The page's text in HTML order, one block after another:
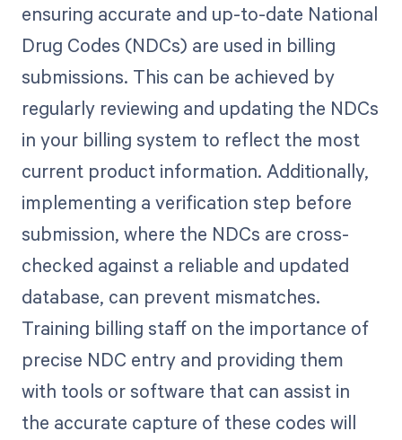
ensuring accurate and up-to-date National
Drug Codes (NDCs) are used in billing
submissions. This can be achieved by
regularly reviewing and updating the NDCs
in your billing system to reflect the most
current product information. Additionally,
implementing a verification step before
submission, where the NDCs are cross-
checked against a reliable and updated
database, can prevent mismatches.
Training billing staff on the importance of
precise NDC entry and providing them
with tools or software that can assist in
the accurate capture of these codes will